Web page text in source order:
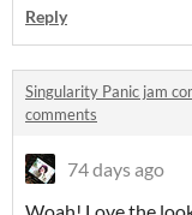
Reply
Singularity Panic jam
comments
74 days ago